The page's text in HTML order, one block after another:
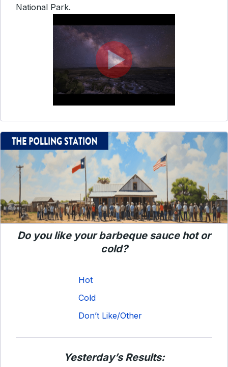
National Park.
Do you like your barbeque sauce hot or
cold?
Hot
Cold
Don’t Like/Other
Yesterday’s Results: